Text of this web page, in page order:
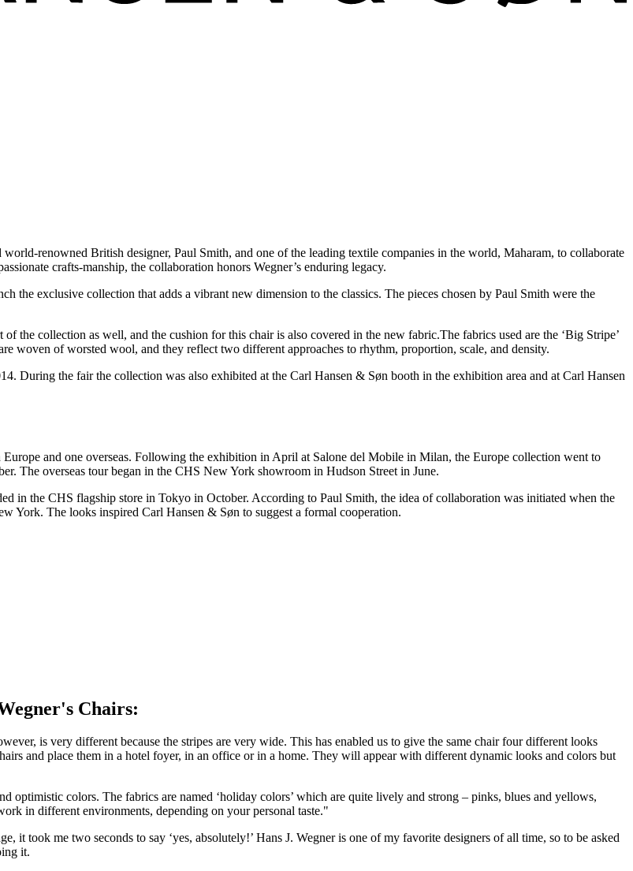
renowned British designer, Paul Smith, and one of the leading textile companies in the world, Maharam, to collaborate
crafts-manship, the collaboration honors Wegner’s enduring legacy.
the exclusive collection that adds a vibrant new dimension to the classics. The pieces chosen by Paul Smith were the
the collection as well, and the cushion for this chair is also covered in the new fabric.The fabrics used are the ‘Big Stripe’
woven of worsted wool, and they reflect two different approaches to rhythm, proportion, scale, and density.
During the fair the collection was also exhibited at the Carl Hansen & Søn booth in the exhibition area and at Carl Hansen
and one overseas. Following the exhibition in April at Salone del Mobile in Milan, the Europe collection went to
The overseas tour began in the CHS New York showroom in Hudson Street in June.
in the CHS flagship store in Tokyo in October. According to Paul Smith, the idea of collaboration was initiated when the
York. The looks inspired Carl Hansen & Søn to suggest a formal cooperation.
Chairs:
is very different because the stripes are very wide. This has enabled us to give the same chair four different looks
and place them in a hotel foyer, in an office or in a home. They will appear with different dynamic looks and colors but
colors. The fabrics are named ‘holiday colors’ which are quite lively and strong – pinks, blues and yellows,
in different environments, depending on your personal taste."
took me two seconds to say ‘yes, absolutely!’ Hans J. Wegner is one of my favorite designers of all time, so to be asked
it.